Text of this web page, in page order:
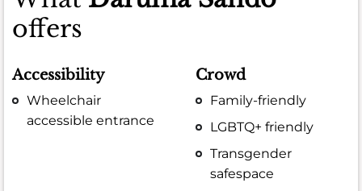
offers
Accessibility
Wheelchair
accessible entrance
Crowd
Family-friendly
LGBTQ+ friendly
Transgender
safespace